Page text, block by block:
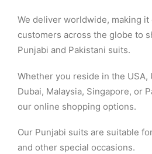
We deliver worldwide, making
customers across the globe to
Punjabi and Pakistani suits.
Whether you reside in the USA,
Dubai, Malaysia, Singapore, or
our online shopping options.
Our Punjabi suits are suitable
and other special occasions.